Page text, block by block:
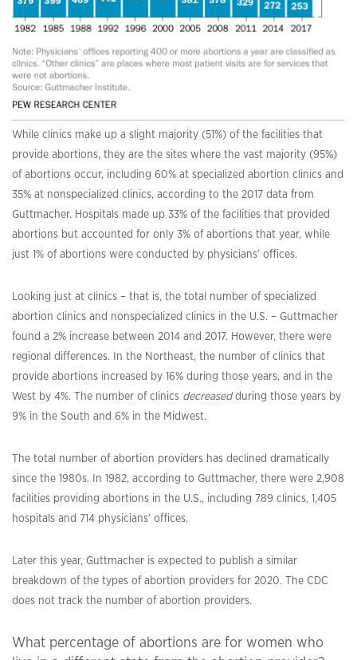
While clinics make up a slight majority (51%) of the facilities that
provide abortions, they are the sites where the vast majority (95%)
of abortions occur, including 60% at specialized abortion clinics and
35% at nonspecialized clinics, according to the 2017 data from
Guttmacher. Hospitals made up 33% of the facilities that provided
abortions but accounted for only 3% of abortions that year, while
just 1% of abortions were conducted by physicians’ offices.
Looking just at clinics – that is, the total number of specialized
abortion clinics and nonspecialized clinics in the U.S. – Guttmacher
found a 2% increase between 2014 and 2017. However, there were
regional differences. In the Northeast, the number of clinics that
provide abortions increased by 16% during those years, and in the
West by 4%. The number of clinics decreasedduring those years by
9% in the South and 6% in the Midwest.
The total number of abortion providers has declined dramatically
since the 1980s. In 1982, according to Guttmacher, there were 2,908
facilities providing abortions in the U.S., including 789 clinics, 1,405
hospitals and 714 physicians’ offices.
Later this year, Guttmacher is expected to publish a similar
breakdown of the types of abortion providers for 2020. The CDC
does not track the number of abortion providers.
What percentage of abortions are for women who